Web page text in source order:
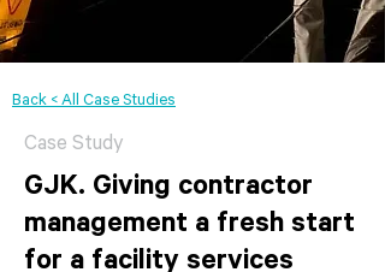
Back < All Case Studies
Case Study
GJK. Giving contractor
management a fresh start
for a facility services